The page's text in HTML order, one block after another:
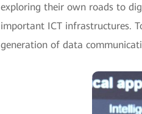
exploring their own roads to
important ICT infrastructures.
generation of data